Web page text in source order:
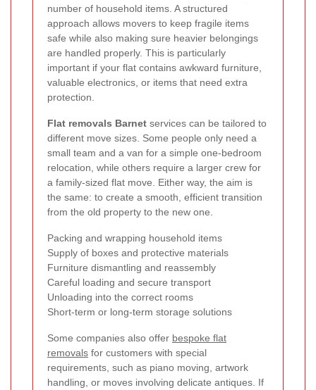
number of household items. A structured
approach allows movers to keep fragile items
safe while also making sure heavier belongings
are handled properly. This is particularly
important if your flat contains awkward furniture,
valuable electronics, or items that need extra
protection.
Flat removals Barnet services can be tailored to
different move sizes. Some people only need a
small team and a van for a simple one-bedroom
relocation, while others require a larger crew for
a family-sized flat move. Either way, the aim is
the same: to create a smooth, efficient transition
from the old property to the new one.
Packing and wrapping household items
Supply of boxes and protective materials
Furniture dismantling and reassembly
Careful loading and secure transport
Unloading into the correct rooms
Short-term or long-term storage solutions
Some companies also offer bespoke flat
removals for customers with special
requirements, such as piano moving, artwork
handling, or moves involving delicate antiques. If